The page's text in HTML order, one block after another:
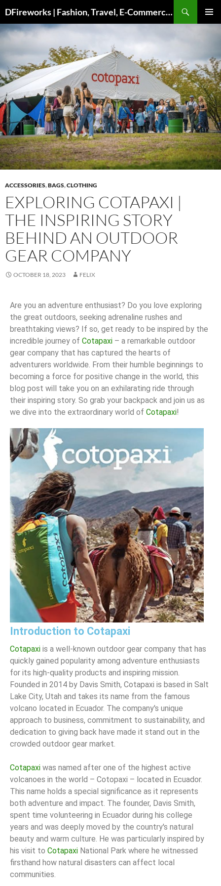
DFireworks | Fashion, Travel, E-Commerce & Lifestyle Insights
ACCESSORIES,BAGS,CLOTHING
EXPLORING COTAPAXI |
THE INSPIRING STORY
BEHIND AN OUTDOOR
GEAR COMPANY
OCTOBER 18, 2023 FELIX
Are you an adventure enthusiast? Do you love exploring
the great outdoors, seeking adrenaline rushes and
breathtaking views? If so, get ready to be inspired by the
incredible journey of Cotapaxi – a remarkable outdoor
gear company that has captured the hearts of
adventurers worldwide. From their humble beginnings to
becoming a force for positive change in the world, this
blog post will take you on an exhilarating ride through
their inspiring story. So grab your backpack and join us as
we dive into the extraordinary world of Cotapaxi!
Introduction to Cotapaxi
Cotapaxi is a well-known outdoor gear company that has
quickly gained popularity among adventure enthusiasts
for its high-quality products and inspiring mission.
Founded in 2014 by Davis Smith, Cotapaxi is based in Salt
Lake City, Utah and takes its name from the famous
volcano located in Ecuador. The company's unique
approach to business, commitment to sustainability, and
dedication to giving back have made it stand out in the
crowded outdoor gear market.
Cotapaxi was named after one of the highest active
volcanoes in the world – Cotopaxi – located in Ecuador.
This name holds a special significance as it represents
both adventure and impact. The founder, Davis Smith,
spent time volunteering in Ecuador during his college
years and was deeply moved by the country's natural
beauty and warm culture. He was particularly inspired by
his visit to Cotapaxi National Park where he witnessed
firsthand how natural disasters can affect local
communities.